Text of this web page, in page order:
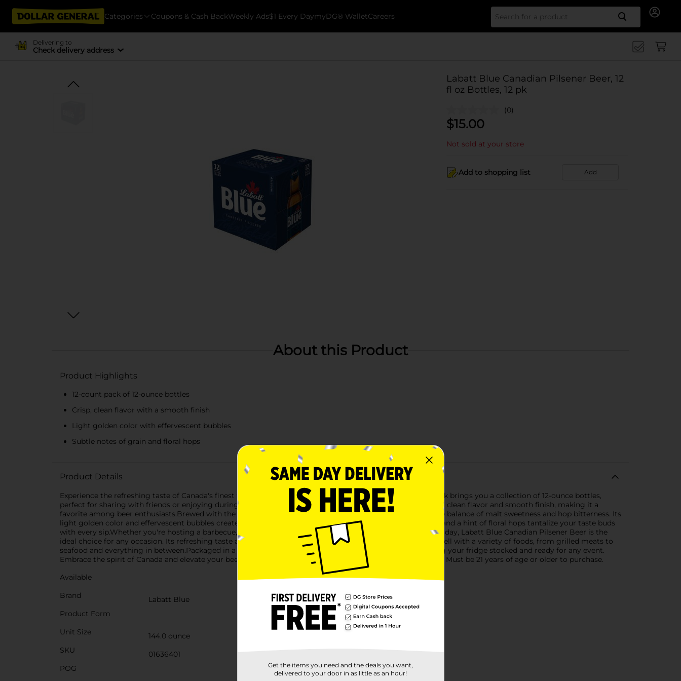
Categories Coupons & Cash BackWeekly Ads$1 Every DaymyDG® WalletCareers Search
Delivering to
Check delivery address
Labatt Blue Canadian Pilsener Beer, 12
fl oz Bottles, 12 pk
(0)
$15.00
Not sold at your store
Add to shopping list Add
About this Product
Product Highlights
12-count pack of 12-ounce bottles
Crisp, clean flavor with a smooth finish
Light golden color with effervescent bubbles
Subtle notes of grain and floral hops
Product Details
Experience the refreshing taste of Canada's finest with Labatt Blue Canadian Pilsener Beer. This 12-count pack brings you a collection of 12-ounce bottles,
perfect for sharing with friends or enjoying during your next gathering. Labatt Blue is renowned for its crisp, clean flavor and smooth finish, making it a
favorite among beer enthusiasts.Brewed with the highest quality ingredients, Labatt Blue features a delicate balance of malt sweetness and hop bitterness. Its
light golden color and effervescent bubbles create a visually appealing pour, while the subtle notes of grain and a hint of floral hops tantalize your taste buds
with every sip.Whether you're hosting a barbecue, watching the big game, or simply unwinding after a long day, Labatt Blue Canadian Pilsener Beer is the
ideal choice for any occasion. Its refreshing taste and easy drinkability make it a versatile option that pairs well with a variety of foods, from grilled meats to
seafood and everything in between.Packaged in a convenient 12-count box, Labatt Blue is perfect for keeping your fridge stocked and ready for any event.
Embrace the spirit of Canada and elevate your beer-drinking experience with the classic taste of Labatt Blue. Must be 21 years of age or older to purchase.
Available
Brand
Labatt Blue
Product Form
Unit Size
144.0 ounce
SKU
01636401
POG
Get the items you need and the deals you want,
delivered to your door in as little as an hour!